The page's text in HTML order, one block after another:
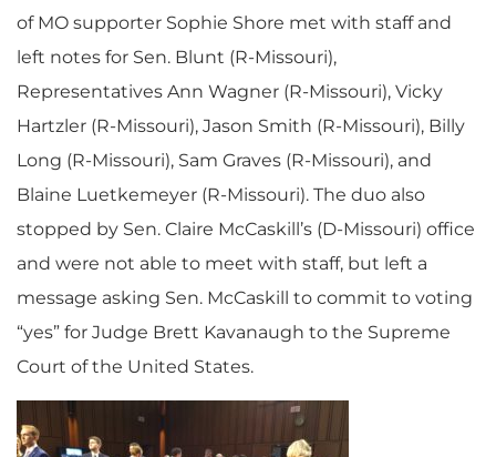
of MO supporter Sophie Shore met with staff and
left notes for Sen. Blunt (R-Missouri),
Representatives Ann Wagner (R-Missouri), Vicky
Hartzler (R-Missouri), Jason Smith (R-Missouri), Billy
Long (R-Missouri), Sam Graves (R-Missouri), and
Blaine Luetkemeyer (R-Missouri). The duo also
stopped by Sen. Claire McCaskill’s (D-Missouri) office
and were not able to meet with staff, but left a
message asking Sen. McCaskill to commit to voting
“yes” for Judge Brett Kavanaugh to the Supreme
Court of the United States.